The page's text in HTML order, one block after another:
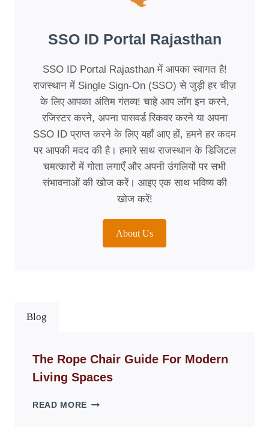
SSO ID Portal Rajasthan
SSO ID Portal Rajasthan में आपका स्वागत है!
राजस्थान में Single Sign-On (SSO) से जुड़ी हर चीज़
के लिए आपका अंतिम गंतव्य! चाहे आप लॉग इन करने,
रजिस्टर करने, अपना पासवर्ड रिकवर करने या अपना
SSO ID प्राप्त करने के लिए यहाँ आए हों, हमने हर कदम
पर आपकी मदद की है। हमारे साथ राजस्थान के डिजिटल
चमत्कारों में गोता लगाएँ और अपनी उंगलियों पर सभी
संभावनाओं की खोज करें। आइए एक साथ भविष्य की
खोज करें!
About Us
Blog
The Rope Chair Guide For Modern
Living Spaces
READ MORE THE